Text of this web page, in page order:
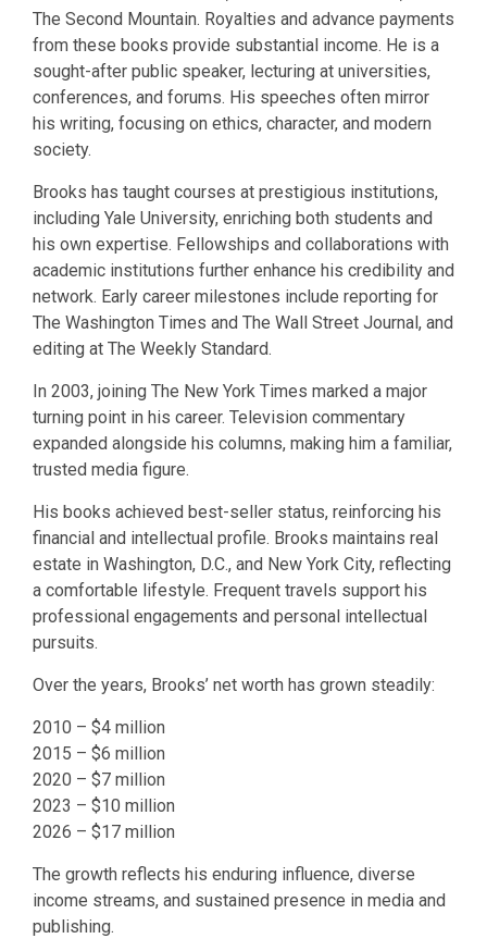
The Second Mountain. Royalties and advance payments
from these books provide substantial income. He is a
sought-after public speaker, lecturing at universities,
conferences, and forums. His speeches often mirror
his writing, focusing on ethics, character, and modern
society.
Brooks has taught courses at prestigious institutions,
including Yale University, enriching both students and
his own expertise. Fellowships and collaborations with
academic institutions further enhance his credibility and
network. Early career milestones include reporting for
The Washington Times and The Wall Street Journal, and
editing at The Weekly Standard.
In 2003, joining The New York Times marked a major
turning point in his career. Television commentary
expanded alongside his columns, making him a familiar,
trusted media figure.
His books achieved best-seller status, reinforcing his
financial and intellectual profile. Brooks maintains real
estate in Washington, D.C., and New York City, reflecting
a comfortable lifestyle. Frequent travels support his
professional engagements and personal intellectual
pursuits.
Over the years, Brooks’ net worth has grown steadily:
2010 – $4 million
2015 – $6 million
2020 – $7 million
2023 – $10 million
2026 – $17 million
The growth reflects his enduring influence, diverse
income streams, and sustained presence in media and
publishing.